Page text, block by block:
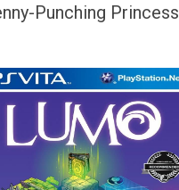
Punching Princess